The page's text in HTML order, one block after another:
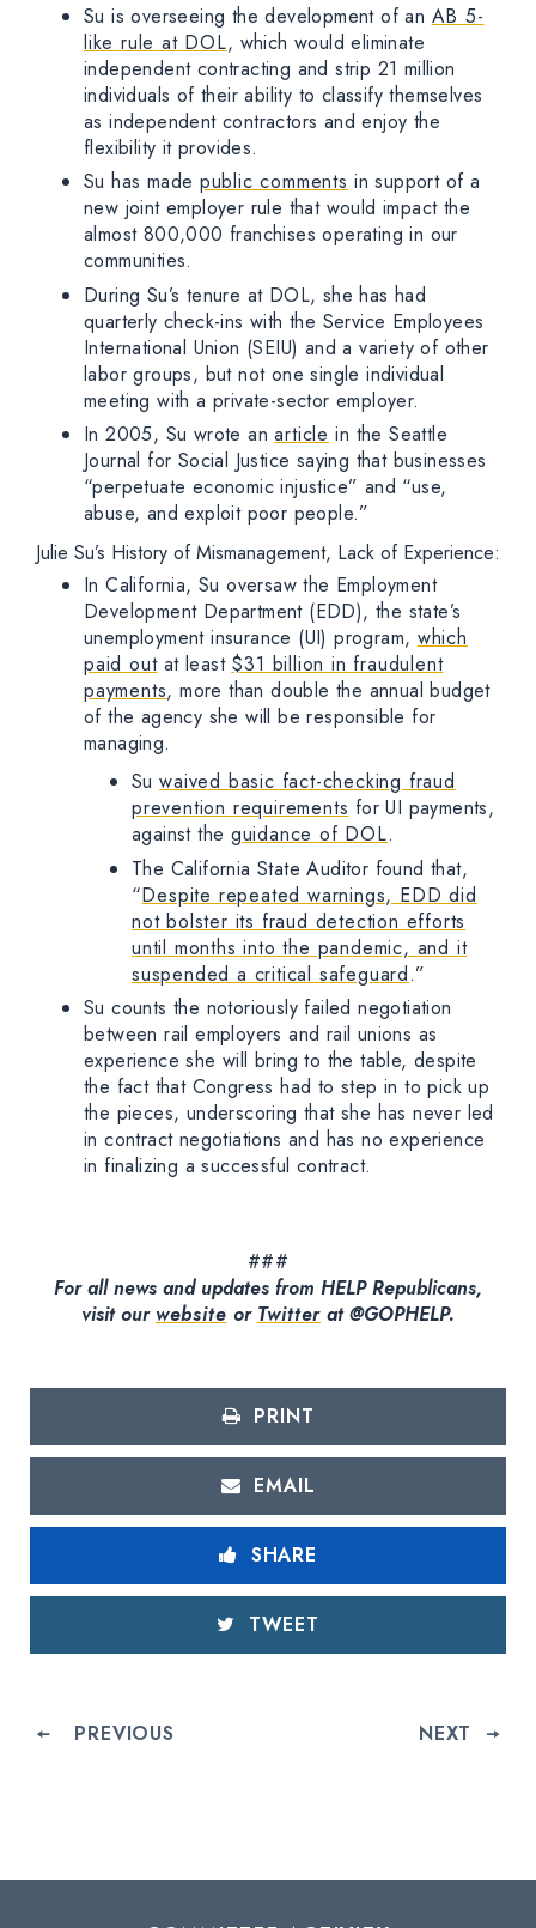
Su is overseeing the development of an AB 5-
like rule at DOL, which would eliminate
independent contracting and strip 21 million
individuals of their ability to classify themselves
as independent contractors and enjoy the
flexibility it provides.
Su has made public comments in support of a
new joint employer rule that would impact the
almost 800,000 franchises operating in our
communities.
During Su’s tenure at DOL, she has had
quarterly check-ins with the Service Employees
International Union (SEIU) and a variety of other
labor groups, but not one single individual
meeting with a private-sector employer.
In 2005, Su wrote anarticle in the Seattle
Journal for Social Justice saying that businesses
“perpetuate economic injustice” and “use,
abuse, and exploit poor people.”
Julie Su’s History of Mismanagement, Lack of Experience:
In California, Su oversaw the Employment
Development Department (EDD), the state’s
unemployment insurance (UI) program, which
paid outat least $31 billion in fraudulent
payments, more than double the annual budget
of the agency she will be responsible for
managing.
Suwaived basic fact-checking fraud
prevention requirements for UI payments,
against the guidance of DOL.
The California State Auditor found that,
“Despite repeated warnings, EDD did
not bolster its fraud detection efforts
until months into the pandemic, and it
suspended a critical safeguard.”
Su counts the notoriously failed negotiation
between rail employers and rail unions as
experience she will bring to the table, despite
the fact that Congress had to step in to pick up
the pieces, underscoring that she has never led
in contract negotiations and has no experience
in finalizing a successful contract.
###
For all news and updates from HELP Republicans,
visit our website or Twitter at @GOPHELP.
PRINT
EMAIL
SHARE
TWEET
PREVIOUS NEXT